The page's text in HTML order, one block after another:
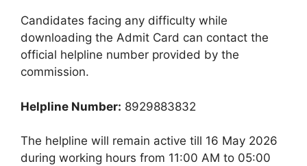
Candidates facing any difficulty while
downloading the Admit Card can contact the
official helpline number provided by the
commission.
Helpline Number: 8929883832
The helpline will remain active till 16 May 2026
during working hours from 11:00 AM to 05:00